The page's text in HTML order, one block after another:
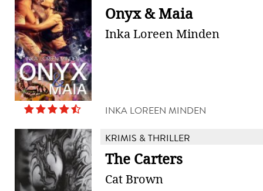
Onyx & Maia
Inka Loreen Minden
INKA LOREEN MINDEN
KRIMIS & THRILLER
The Carters
Cat Brown